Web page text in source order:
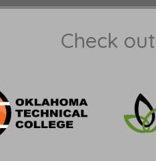
Check